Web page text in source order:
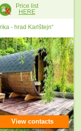
Price list
HERE
- hrad Karlštejn“
View contacts